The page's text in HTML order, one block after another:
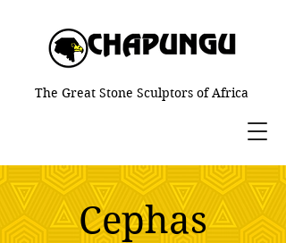
The Great Stone Sculptors of Africa
Cephas